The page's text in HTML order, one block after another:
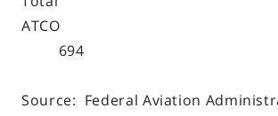
694
Source: Federal Aviation